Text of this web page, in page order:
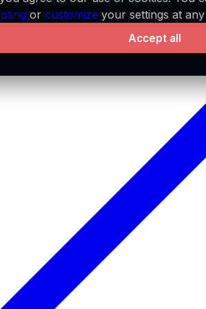
or customize your settings at any
Accept all